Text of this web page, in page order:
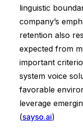
linguistic
company’s
retention also
expected from
important
system voice
favorable
leverage
(sayso.ai)